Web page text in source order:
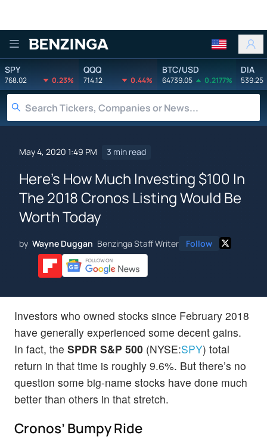
Benzinga
SPY
768.02 0.23%
QQQ
714.12 0.44%
BTC/USD
64739.05 0.2177%
DIA
539.25
May 4, 2020 1:49 PM 3 min read
Here's How Much Investing $100 In
The 2018 Cronos Listing Would Be
Worth Today
by Wayne Duggan Benzinga Staff Writer Follow
Investors who owned stocks since February 2018
have generally experienced some decent gains.
In fact, the SPDR S&P 500 (NYSE:SPY) total
return in that time is roughly 9.6%. But there’s no
question some big-name stocks have done much
better than others in that stretch.
Cronos’ Bumpy Ride